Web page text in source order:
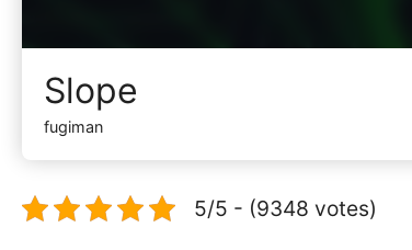
Slope
fugiman
5/5 - (9348 votes)